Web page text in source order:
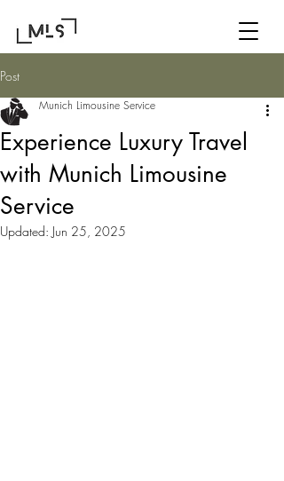
Post
Experience Luxury Travel
with Munich Limousine
Service
Munich Limousine Service
Updated: Jun 25, 2025